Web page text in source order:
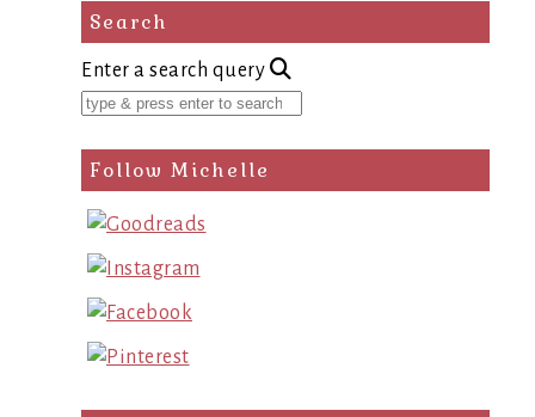
Search
Enter a search query
Follow Michelle